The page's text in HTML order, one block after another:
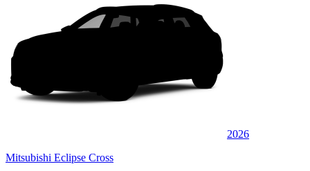
2026
Mitsubishi Eclipse Cross